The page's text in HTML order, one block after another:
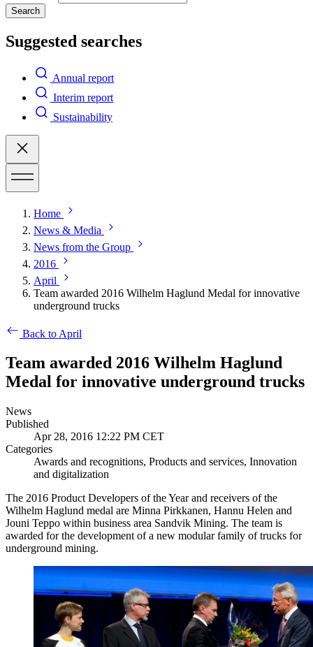
Search
Suggested searches
Annual report
Interim report
Sustainability
Home
News & Media
News from the Group
2016
April
Team awarded 2016 Wilhelm Haglund Medal for innovative
underground trucks
Back to April
Team awarded 2016 Wilhelm Haglund
Medal for innovative underground trucks
News
Published
Apr 28, 2016 12:22 PM CET
Categories
Awards and recognitions, Products and services, Innovation
and digitalization
The 2016 Product Developers of the Year and receivers of the
Wilhelm Haglund medal are Minna Pirkkanen, Hannu Helen and
Jouni Teppo within business area Sandvik Mining. The team is
awarded for the development of a new modular family of trucks for
underground mining.